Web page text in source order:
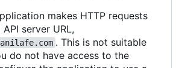
makes HTTP requests
server URL,
. This is not suitable
do not have access to the